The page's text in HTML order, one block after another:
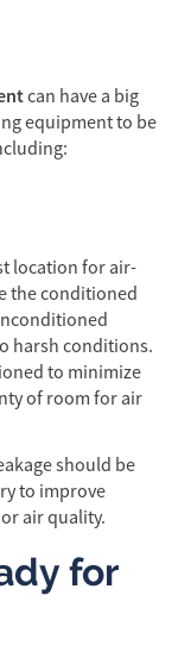
can have a big
equipment to be
location for air-
the conditioned
harsh conditions.
to minimize
of room for air
should be
to improve
air quality.
for